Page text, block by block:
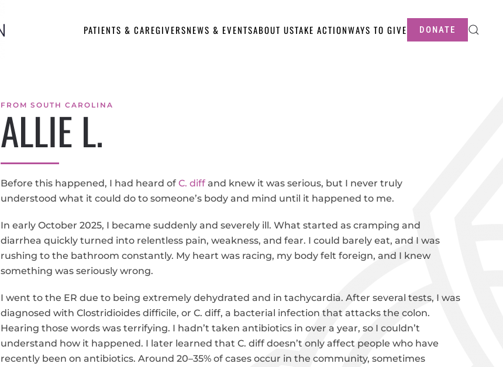
PATIENTS & CAREGIVERSNEWS & EVENTSABOUT USTAKE ACTIONWAYS TO GIVE DONATE
FROM SOUTH CAROLINA
ALLIE L.
Before this happened, I had heard ofC. diff and knew it was serious, but I never truly
understood what it could do to someone’s body and mind until it happened to me.
In early October 2025, I became suddenly and severely ill. What started as cramping and
diarrhea quickly turned into relentless pain, weakness, and fear. I could barely eat, and I was
rushing to the bathroom constantly. My heart was racing, my body felt foreign, and I knew
something was seriously wrong.
I went to the ER due to being extremely dehydrated and in tachycardia. After several tests, I was
diagnosed with Clostridioides difficile, or C. diff, a bacterial infection that attacks the colon.
Hearing those words was terrifying. I hadn’t taken antibiotics in over a year, so I couldn’t
understand how it happened. I later learned that C. diff doesn’t only affect people who have
recently been on antibiotics. Around 20–35% of cases occur in the community, sometimes